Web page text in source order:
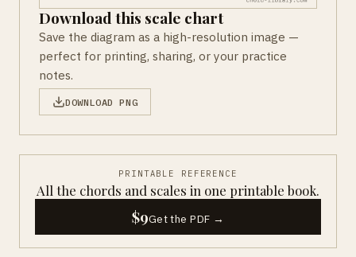
Download this scale chart
Save the diagram as a high-resolution image —
perfect for printing, sharing, or your practice
notes.
DOWNLOAD PNG
PRINTABLE REFERENCE
All the chords and scales in one printable book.
$9Get the PDF →